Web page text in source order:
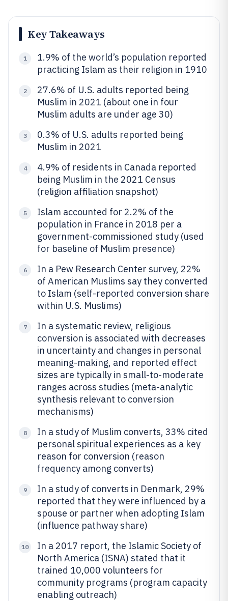
Key Takeaways
1
1.9% of the world’s population reported
practicing Islam as their religion in 1910
2
27.6% of U.S. adults reported being
Muslim in 2021 (about one in four
Muslim adults are under age 30)
3
0.3% of U.S. adults reported being
Muslim in 2021
4
4.9% of residents in Canada reported
being Muslim in the 2021 Census
(religion affiliation snapshot)
5
Islam accounted for 2.2% of the
population in France in 2018 per a
government-commissioned study (used
for baseline of Muslim presence)
6
In a Pew Research Center survey, 22%
of American Muslims say they converted
to Islam (self-reported conversion share
within U.S. Muslims)
7
In a systematic review, religious
conversion is associated with decreases
in uncertainty and changes in personal
meaning-making, and reported effect
sizes are typically in small-to-moderate
ranges across studies (meta-analytic
synthesis relevant to conversion
mechanisms)
8
In a study of Muslim converts, 33% cited
personal spiritual experiences as a key
reason for conversion (reason
frequency among converts)
9
In a study of converts in Denmark, 29%
reported that they were influenced by a
spouse or partner when adopting Islam
(influence pathway share)
10
In a 2017 report, the Islamic Society of
North America (ISNA) stated that it
trained 10,000 volunteers for
community programs (program capacity
enabling outreach)